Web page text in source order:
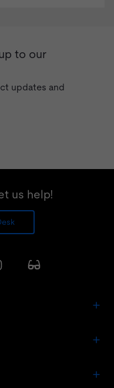
to our
updates and
us help!